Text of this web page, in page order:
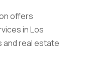
offers
in Los
and real estate